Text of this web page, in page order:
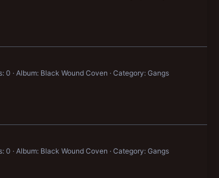
0 Album: Black Wound Coven Category: Gangs
0 Album: Black Wound Coven Category: Gangs